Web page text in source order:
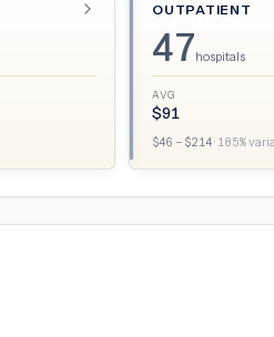
OUTPATIENT
47hospitals
AVG
$91
$46 – $214· 185%